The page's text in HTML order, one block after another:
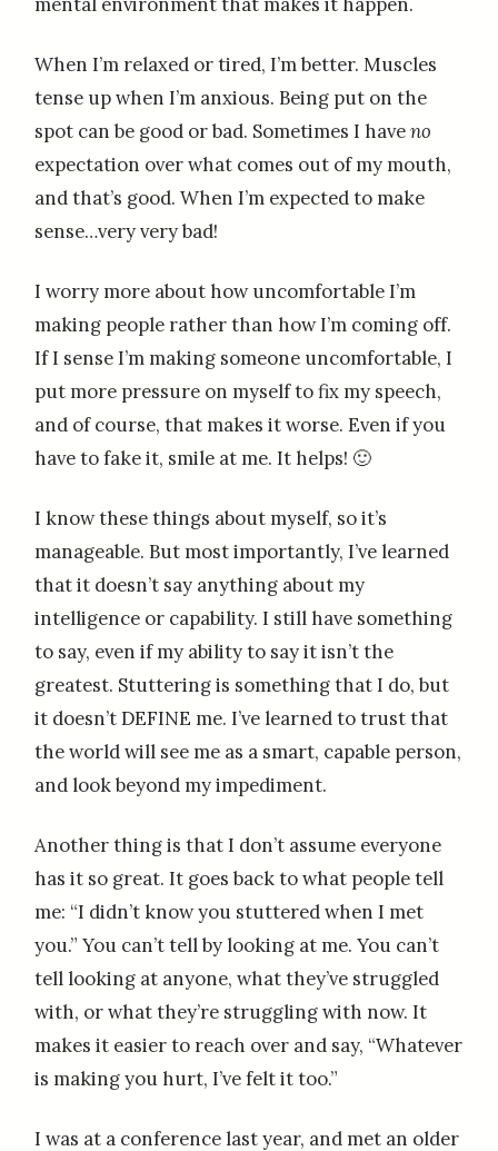
When I’m relaxed or tired, I’m better. Muscles
tense up when I’m anxious. Being put on the
spot can be good or bad. Sometimes I haveno
expectation over what comes out of my mouth,
and that’s good. When I’m expected to make
sense…very very bad!
I worry more about how uncomfortable I’m
making people rather than how I’m coming off.
If I sense I’m making someone uncomfortable, I
put more pressure on myself to fix my speech,
and of course, that makes it worse. Even if you
have to fake it, smile at me. It helps! 🙂
I know these things about myself, so it’s
manageable. But most importantly, I’ve learned
that it doesn’t say anything about my
intelligence or capability. I still have something
to say, even if my ability to say it isn’t the
greatest. Stuttering is something that I do, but
it doesn’t DEFINE me. I’ve learned to trust that
the world will see me as a smart, capable person,
and look beyond my impediment.
Another thing is that I don’t assume everyone
has it so great. It goes back to what people tell
me: “I didn’t know you stuttered when I met
you.” You can’t tell by looking at me. You can’t
tell looking at anyone, what they’ve struggled
with, or what they’re struggling with now. It
makes it easier to reach over and say, “Whatever
is making you hurt, I’ve felt it too.”
I was at a conference last year, and met an older